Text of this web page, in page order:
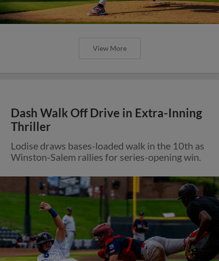
View More
Dash Walk Off Drive in Extra-Inning
Thriller
Lodise draws bases-loaded walk in the 10th as
Winston-Salem rallies for series-opening win.